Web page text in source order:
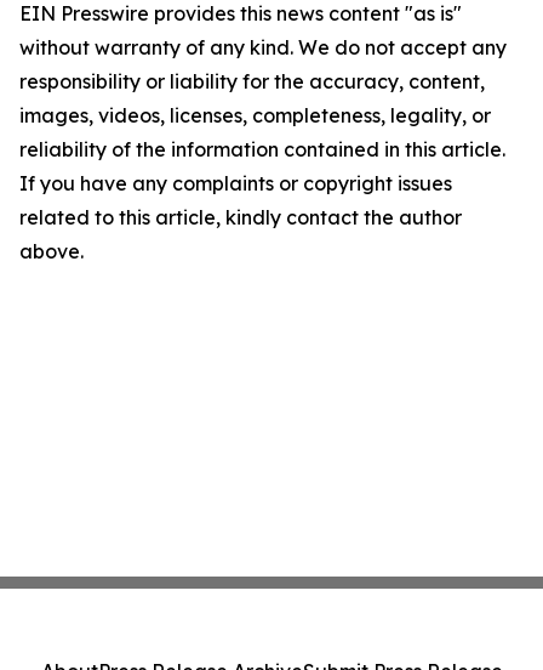
EIN Presswire provides this news content "as is"
without warranty of any kind. We do not accept any
responsibility or liability for the accuracy, content,
images, videos, licenses, completeness, legality, or
reliability of the information contained in this article.
If you have any complaints or copyright issues
related to this article, kindly contact the author
above.